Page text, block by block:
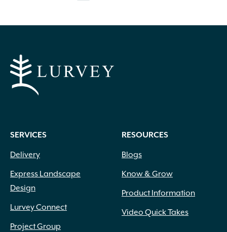
SERVICES
Delivery
Express Landscape
Design
Lurvey Connect
Project Group
RESOURCES
Blogs
Know & Grow
Product Information
Video Quick Takes